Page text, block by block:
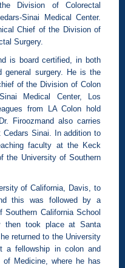
Division of Colorectal
Sinai Medical Center.
Chief of the Division of
Surgery.
is board certified, in both
general surgery. He is the
of the Division of Colon
Medical Center, Los
from LA Colon hold
Firoozmand also carries
Cedars Sinai. In addition to
faculty at the Keck
the University of Southern
of California, Davis, to
this was followed by a
California School
then took place at Santa
returned to the University
a fellowship in colon and
Medicine, where he has